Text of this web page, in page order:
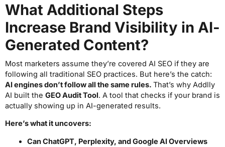
What Additional Steps
Increase Brand Visibility in AI-
Generated Content?
Most marketers assume they’re covered AI SEO if they are
following all traditional SEO practices. But here’s the catch:
AI engines don’t follow all the same rules. That’s why Addlly
AI built the GEO Audit Tool. A tool that checks if your brand is
actually showing up in AI-generated results.
Here’s what it uncovers:
Can ChatGPT, Perplexity, and Google AI Overviews